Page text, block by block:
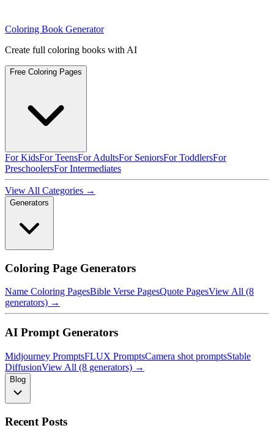
Coloring Book Generator
Create full coloring books with AI
Free Coloring Pages
For KidsFor TeensFor AdultsFor SeniorsFor ToddlersFor
PreschoolersFor Intermediates
View All Categories →
Generators
Coloring Page Generators
Name Coloring PagesBible Verse PagesQuote PagesView All (8
generators) →
AI Prompt Generators
Midjourney PromptsFLUX PromptsCamera shot promptsStable
DiffusionView All (8 generators) →
Blog
Recent Posts